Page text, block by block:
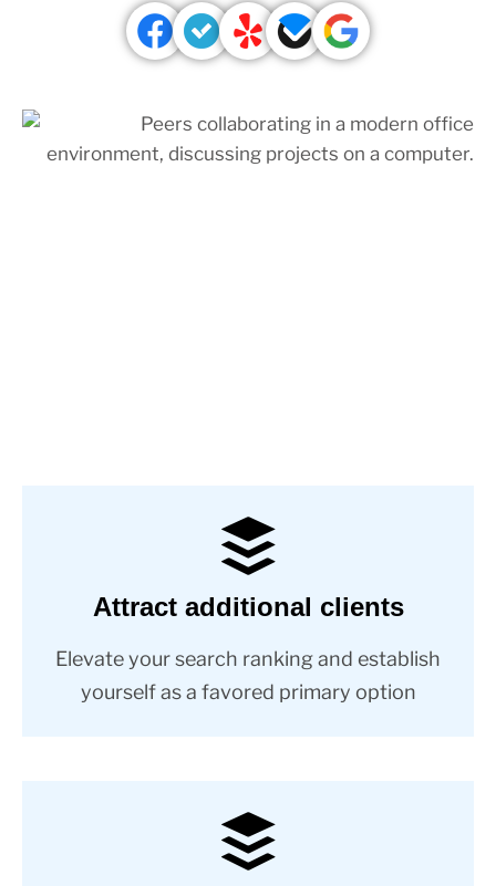
Attract additional clients
Elevate your search ranking and establish
yourself as a favored primary option